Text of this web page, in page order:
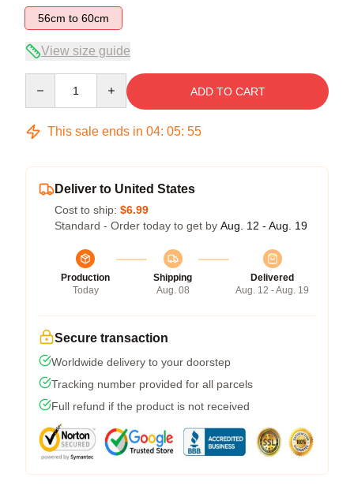
56cm to 60cm
View size guide
ADD TO CART
This sale ends in 04: 05: 55
Deliver to United States
Cost to ship: $6.99
Standard - Order today to get by Aug. 12 - Aug. 19
Production
Today
Shipping
Aug. 08
Delivered
Aug. 12 - Aug. 19
Secure transaction
Worldwide delivery to your doorstep
Tracking number provided for all parcels
Full refund if the product is not received